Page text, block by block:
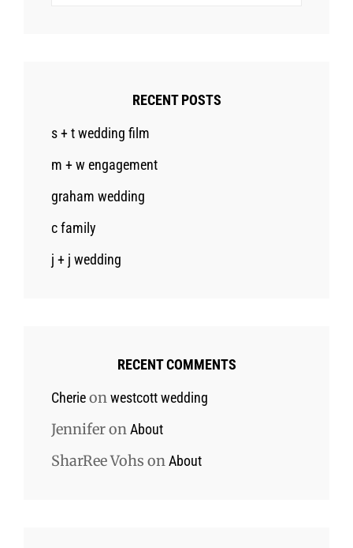
RECENT POSTS
s + t wedding film
m + w engagement
graham wedding
c family
j + j wedding
RECENT COMMENTS
Cherieonwestcott wedding
JenniferonAbout
SharRee Vohs onAbout